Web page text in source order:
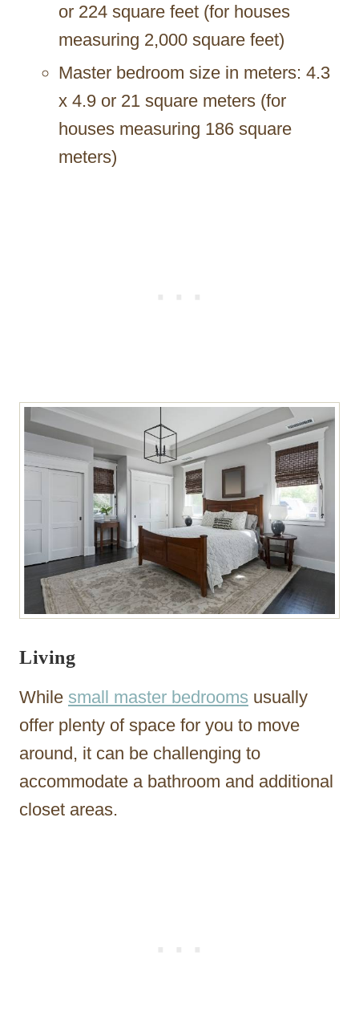
or 224 square feet (for houses
measuring 2,000 square feet)
Master bedroom size in meters: 4.3
x 4.9 or 21 square meters (for
houses measuring 186 square
meters)
Living
While small master bedrooms usually
offer plenty of space for you to move
around, it can be challenging to
accommodate a bathroom and additional
closet areas.